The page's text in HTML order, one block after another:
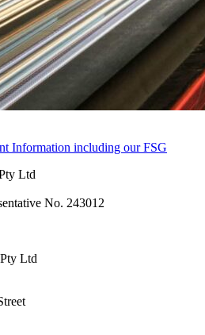
Information including our FSG
Ltd
No. 243012
Ltd